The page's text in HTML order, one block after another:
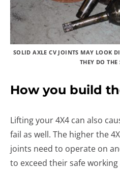
SOLID AXLE CV JOINTS MAY LOOK
THEY DO THE
How you build
Lifting your 4X4 can also
fail as well. The higher the
joints need to operate on
to exceed their safe